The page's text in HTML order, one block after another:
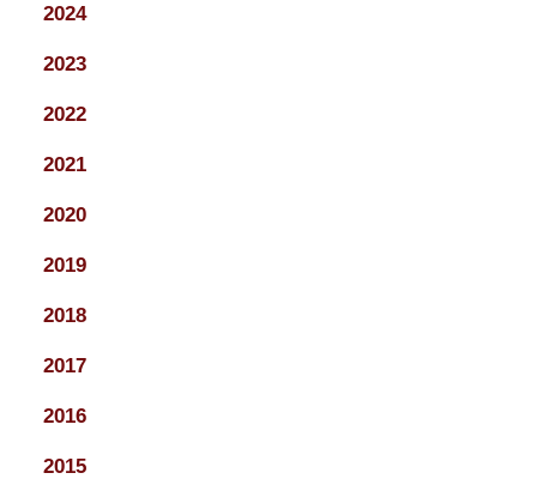
2024
2023
2022
2021
2020
2019
2018
2017
2016
2015